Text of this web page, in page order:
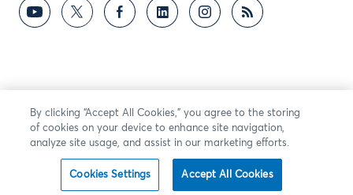
By clicking “Accept All Cookies,” you agree to the storing
of cookies on your device to enhance site navigation,
analyze site usage, and assist in our marketing efforts.
Cookies Settings Accept All Cookies